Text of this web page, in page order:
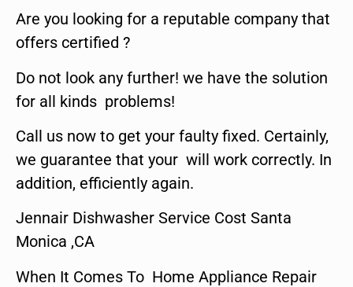
Are you looking for a reputable company that
offers certified ?
Do not look any further! we have the solution
for all kinds problems!
Call us now to get your faulty fixed. Certainly,
we guarantee that your will work correctly. In
addition, efficiently again.
Jennair Dishwasher Service Cost Santa
Monica ,CA
When It Comes To Home Appliance Repair